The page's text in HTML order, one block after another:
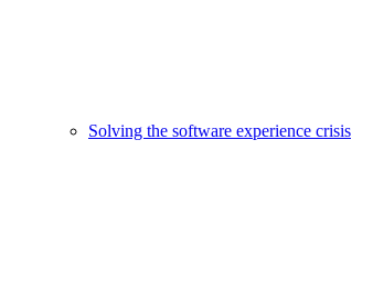
Solving the software experience crisis